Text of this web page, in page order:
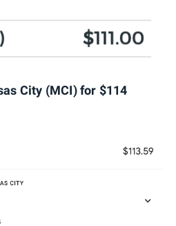
City (MCI) for $114